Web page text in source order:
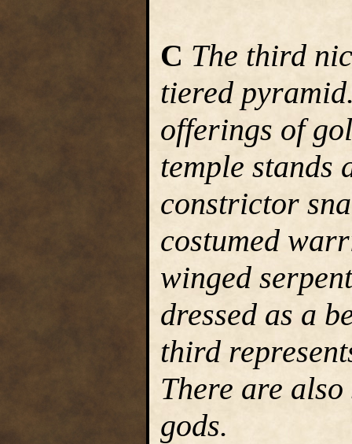
C The third
tiered
offerings of
temple stands
constrictor
costumed
winged
dressed as a
third
There are
gods.